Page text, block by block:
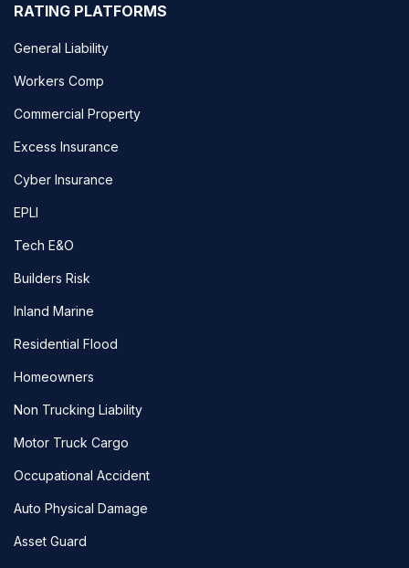
RATING PLATFORMS
General Liability
Workers Comp
Commercial Property
Excess Insurance
Cyber Insurance
EPLI
Tech E&O
Builders Risk
Inland Marine
Residential Flood
Homeowners
Non Trucking Liability
Motor Truck Cargo
Occupational Accident
Auto Physical Damage
Asset Guard